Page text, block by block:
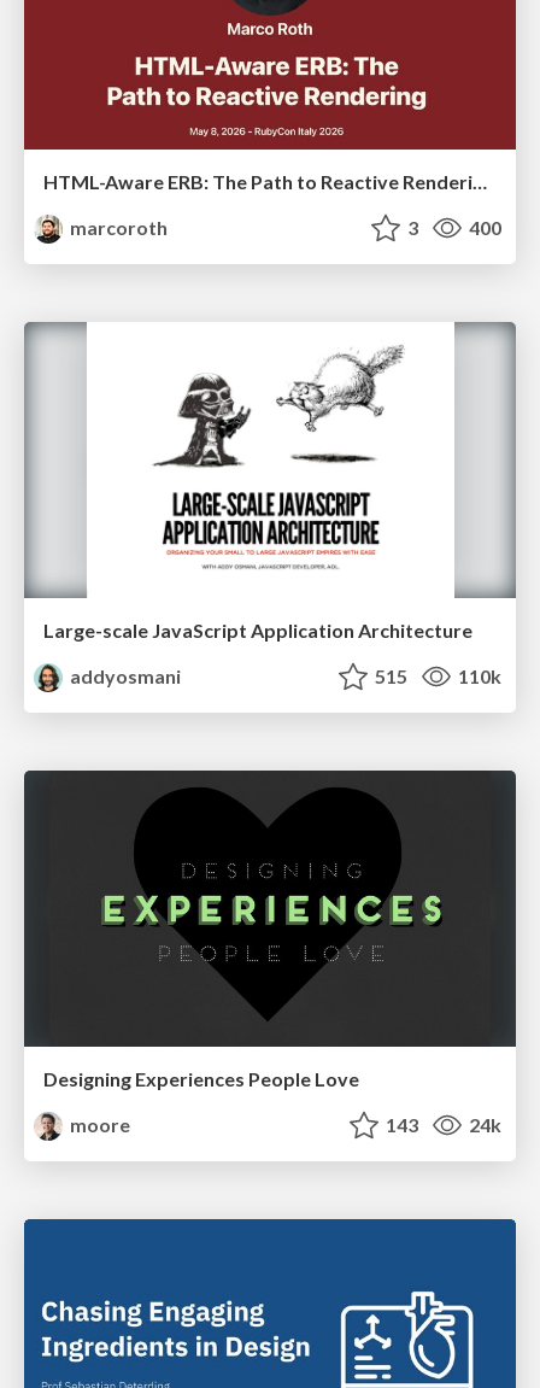
marcoroth
3 400
Large-scale JavaScript Application Architecture
addyosmani
515 110k
Designing Experiences People Love
moore
143 24k